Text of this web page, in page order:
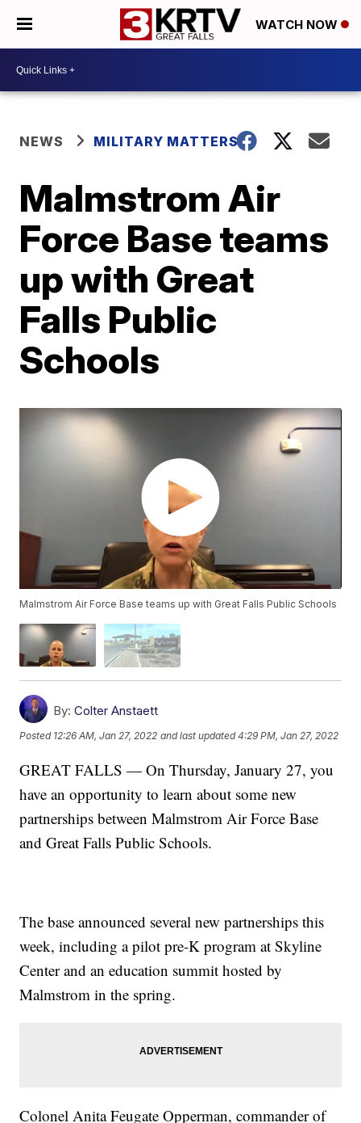
WATCH NOW
NEWS MILITARY MATTERS
Malmstrom Air
Force Base teams
up with Great
Falls Public
Schools
Malmstrom Air Force Base teams up with Great Falls Public Schools
By: Colter Anstaett
Posted 12:26 AM, Jan 27, 2022 and last updated 4:29 PM, Jan 27, 2022
GREAT FALLS — On Thursday, January 27, you
have an opportunity to learn about some new
partnerships between Malmstrom Air Force Base
and Great Falls Public Schools.
The base announced several new partnerships this
week, including a pilot pre-K program at Skyline
Center and an education summit hosted by
Malmstrom in the spring.
Colonel Anita Feugate Opperman, commander of